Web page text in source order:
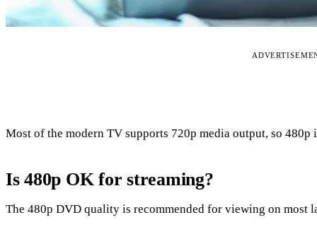
Most of the modern TV supports 720p media output, so
Is 480p OK for streaming?
The 480p DVD quality is recommended for viewing on most